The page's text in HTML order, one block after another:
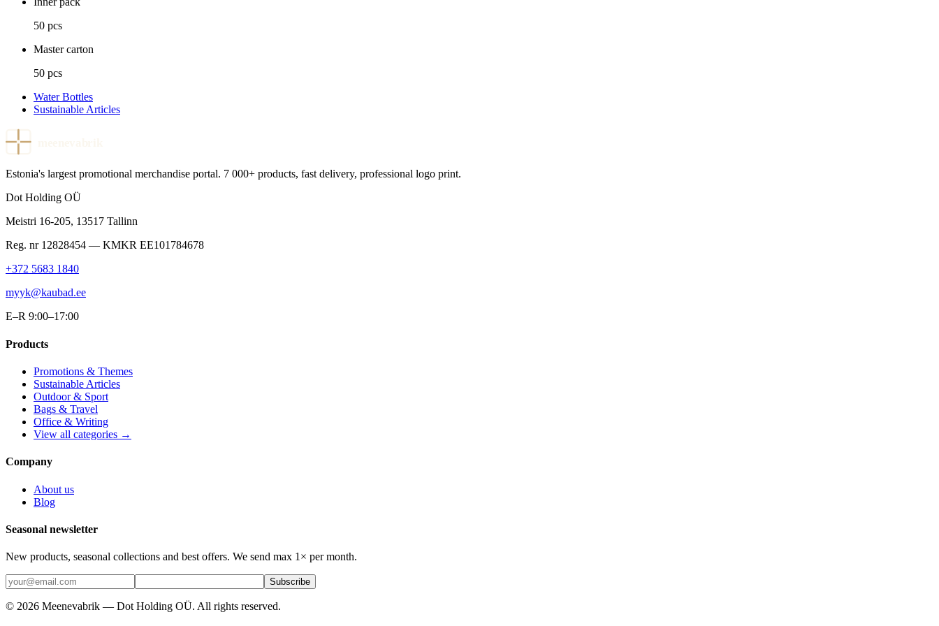
50 pcs
Master carton
50 pcs
Water Bottles
Sustainable Articles
Estonia's largest promotional merchandise portal. 7 000+ products, fast delivery, professional logo print.
Dot Holding OÜ
Meistri 16-205, 13517 Tallinn
Reg. nr 12828454 — KMKR EE101784678
+372 5683 1840
myyk@kaubad.ee
E–R 9:00–17:00
Products
Promotions & Themes
Sustainable Articles
Outdoor & Sport
Bags & Travel
Office & Writing
View all categories →
Company
About us
Blog
Seasonal newsletter
New products, seasonal collections and best offers. We send max 1× per month.
Subscribe
© 2026 Meenevabrik — Dot Holding OÜ. All rights reserved.